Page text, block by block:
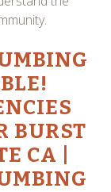
BURST
CA |